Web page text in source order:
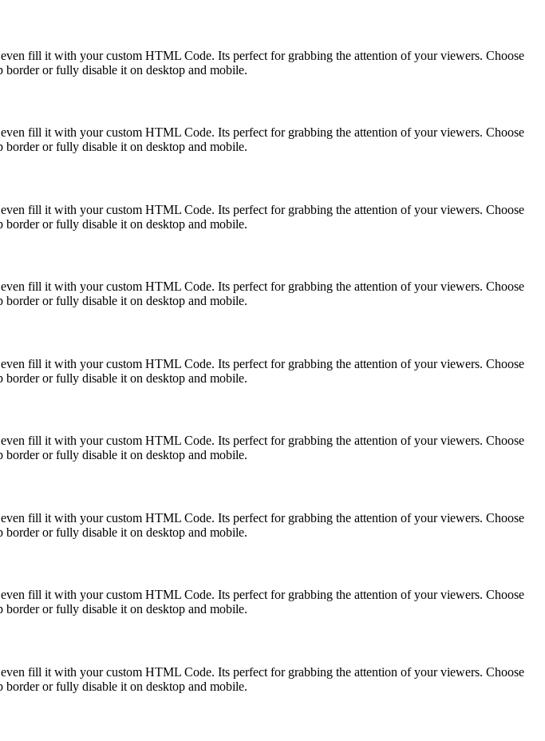
fill it with your custom HTML Code. Its perfect for grabbing the attention of your viewers. Choose
border or fully disable it on desktop and mobile.
fill it with your custom HTML Code. Its perfect for grabbing the attention of your viewers. Choose
border or fully disable it on desktop and mobile.
fill it with your custom HTML Code. Its perfect for grabbing the attention of your viewers. Choose
border or fully disable it on desktop and mobile.
fill it with your custom HTML Code. Its perfect for grabbing the attention of your viewers. Choose
border or fully disable it on desktop and mobile.
fill it with your custom HTML Code. Its perfect for grabbing the attention of your viewers. Choose
border or fully disable it on desktop and mobile.
fill it with your custom HTML Code. Its perfect for grabbing the attention of your viewers. Choose
border or fully disable it on desktop and mobile.
fill it with your custom HTML Code. Its perfect for grabbing the attention of your viewers. Choose
border or fully disable it on desktop and mobile.
fill it with your custom HTML Code. Its perfect for grabbing the attention of your viewers. Choose
border or fully disable it on desktop and mobile.
fill it with your custom HTML Code. Its perfect for grabbing the attention of your viewers. Choose
border or fully disable it on desktop and mobile.